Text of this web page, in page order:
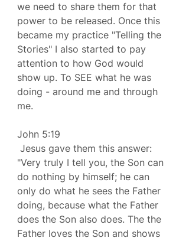
we need to share them for that
power to be released. Once this
became my practice "Telling the
Stories" I also started to pay
attention to how God would
show up. To SEE what he was
doing - around me and through
me.
John 5:19
"Very truly I tell you, the Son can
do nothing by himself; he can
only do what he sees the Father
doing, because what the Father
does the Son also does. The the
Father loves the Son and shows